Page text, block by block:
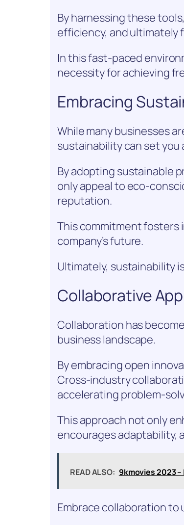
By harnessing these
efficiency, and ultimately
In this fast-paced
necessity for achieving
Embracing
While many businesses
sustainability can set you
By adopting sustainable
only appeal to eco-
reputation.
This commitment fosters
company’s future.
Ultimately, sustainability
Collaborative
Collaboration has
business landscape.
By embracing open
Cross-industry
accelerating problem-
This approach not only
encourages adaptability,
READ ALSO: 9kmovies 2023
Embrace collaboration to